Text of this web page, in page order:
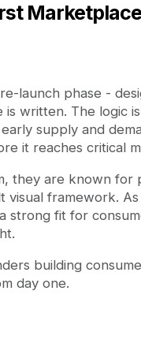
launch phase -
written. The logic
supply and
it reaches critical
they are known
visual framework.
strong fit for
building
day one.